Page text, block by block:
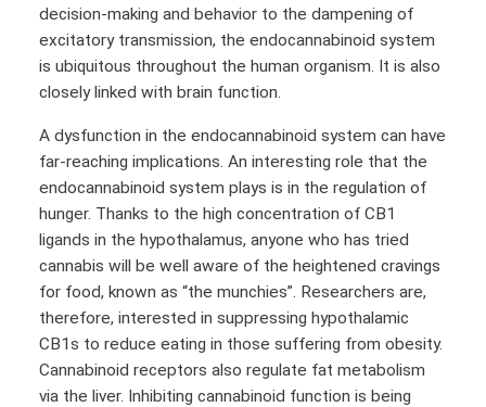
decision-making and behavior to the dampening of
excitatory transmission, the endocannabinoid system
is ubiquitous throughout the human organism. It is also
closely linked with brain function.
A dysfunction in the endocannabinoid system can have
far-reaching implications. An interesting role that the
endocannabinoid system plays is in the regulation of
hunger. Thanks to the high concentration of CB1
ligands in the hypothalamus, anyone who has tried
cannabis will be well aware of the heightened cravings
for food, known as “the munchies”. Researchers are,
therefore, interested in suppressing hypothalamic
CB1s to reduce eating in those suffering from obesity.
Cannabinoid receptors also regulate fat metabolism
via the liver. Inhibiting cannabinoid function is being